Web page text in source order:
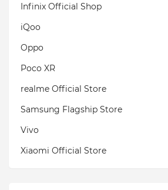
Infinix Official Shop
iQoo
Oppo
Poco XR
realme Official Store
Samsung Flagship Store
Vivo
Xiaomi Official Store